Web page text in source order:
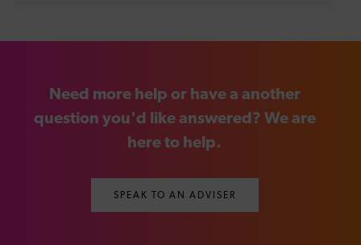
Need more help or have a another
question you'd like answered? We are
here to help.
SPEAK TO AN ADVISER